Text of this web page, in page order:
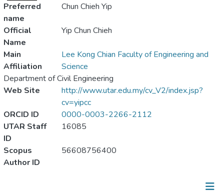
Preferred
name
Chun Chieh Yip
Official
Name
Yip Chun Chieh
Main
Affiliation
Lee Kong Chian Faculty of Engineering and
Science
Department of Civil Engineering
Web Site
http://www.utar.edu.my/cv_V2/index.jsp?
cv=yipcc
ORCID ID
0000-0003-2266-2112
UTAR Staff
ID
16085
Scopus
Author ID
56608756400